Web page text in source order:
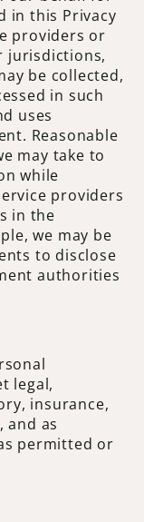
in this Privacy
providers or
jurisdictions,
be collected,
in such
uses
Reasonable
may take to
while
providers
in the
we may be
to disclose
authorities
legal,
insurance,
and as
permitted or